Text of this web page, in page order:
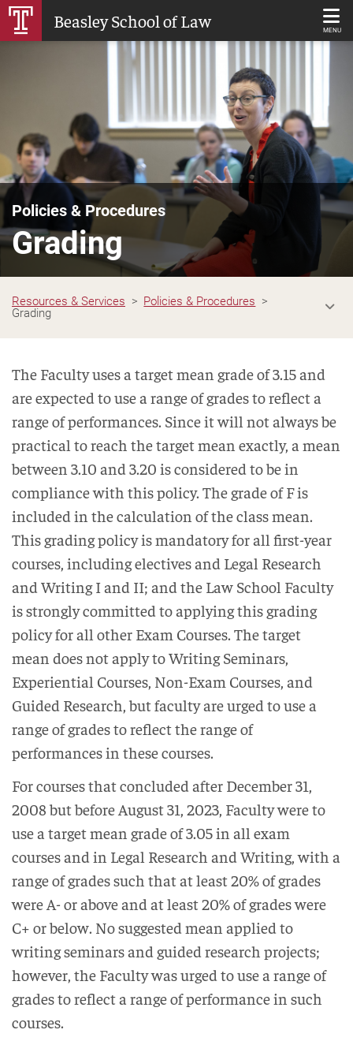
Skip
Beasley School of Law MENU
Policies & Procedures
Grading
Resources & Services
Policies & Procedures
Grading
The Faculty uses a target mean grade of 3.15 and
are expected to use a range of grades to reflect a
range of performances. Since it will not always be
practical to reach the target mean exactly, a mean
between 3.10 and 3.20 is considered to be in
compliance with this policy. The grade of F is
included in the calculation of the class mean.
This grading policy is mandatory for all first-year
courses, including electives and Legal Research
and Writing I and II; and the Law School Faculty
is strongly committed to applying this grading
policy for all other Exam Courses. The target
mean does not apply to Writing Seminars,
Experiential Courses, Non-Exam Courses, and
Guided Research, but faculty are urged to use a
range of grades to reflect the range of
performances in these courses.
For courses that concluded after December 31,
2008 but before August 31, 2023, Faculty were to
use a target mean grade of 3.05 in all exam
courses and in Legal Research and Writing, with a
range of grades such that at least 20% of grades
were A- or above and at least 20% of grades were
C+ or below. No suggested mean applied to
writing seminars and guided research projects;
however, the Faculty was urged to use a range of
grades to reflect a range of performance in such
courses.